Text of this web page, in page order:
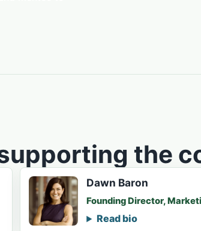
the
Dawn Baron
Founding Director,
Read bio